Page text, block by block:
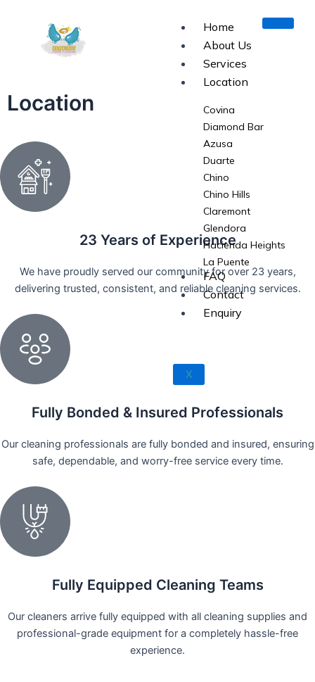
Home
About Us
Services
Location
Covina
Diamond Bar
Azusa
Duarte
Chino
Chino Hills
Claremont
Glendora
Hacienda Heights
La Puente
La Verne
Monrovia
Pomona
West Covina
FAQ
Contact
Enquiry
X
Location
23 Years of Experience
We have proudly served our community for over 23 years,
delivering trusted, consistent, and reliable cleaning services.
Fully Bonded & Insured Professionals
Our cleaning professionals are fully bonded and insured, ensuring
safe, dependable, and worry-free service every time.
Fully Equipped Cleaning Teams
Our cleaners arrive fully equipped with all cleaning supplies and
professional-grade equipment for a completely hassle-free
experience.